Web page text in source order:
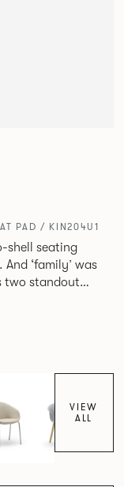
PAD / KIN204U1
shell seating
‘family’ was
No matter the
VIEW
ALL